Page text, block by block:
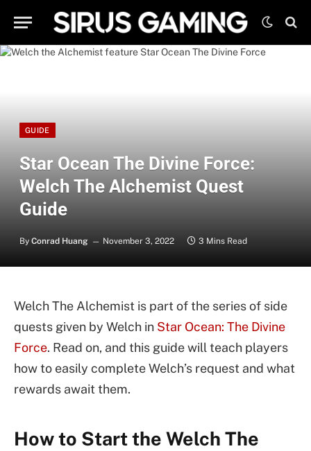
GUIDE
Star Ocean The Divine Force:
Welch The Alchemist Quest
Guide
By Conrad Huang November 3, 2022 3 Mins Read
Welch The Alchemist is part of the series of side
quests given by Welch in Star Ocean: The Divine
Force. Read on, and this guide will teach players
how to easily complete Welch’s request and what
rewards await them.
How to Start the Welch The